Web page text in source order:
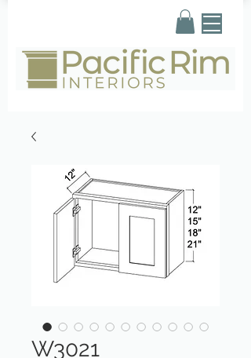
W3021